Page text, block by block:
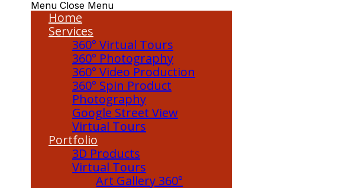
Menu Close Menu
Home
Services
360° Virtual Tours
360° Photography
360° Video Production
360° Spin Product
Photography
Google Street View
Virtual Tours
Portfolio
3D Products
Virtual Tours
Art Gallery 360°